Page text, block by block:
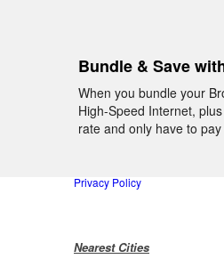
Bundle & Save
When you bundle your
High-Speed Internet,
rate and only have to
Privacy Policy
Nearest Cities